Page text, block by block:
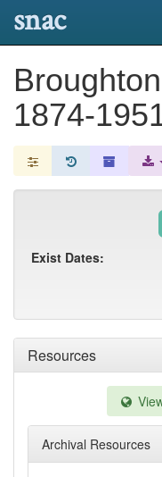
snac
1874-
Resources
Archival Resources
Exist Dates: